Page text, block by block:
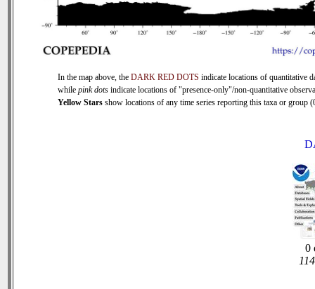
In the map above, the DARK RED DOTS indicate locations of quantitative
while pink dots indicate locations of "presence-only"/non-quantitative
Yellow Stars show locations of any time series reporting this taxa or group
0